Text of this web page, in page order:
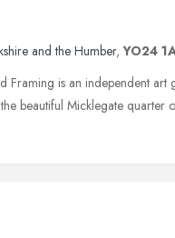
and the Humber,YO24
Framing is an independent art
beautiful Micklegate quarter